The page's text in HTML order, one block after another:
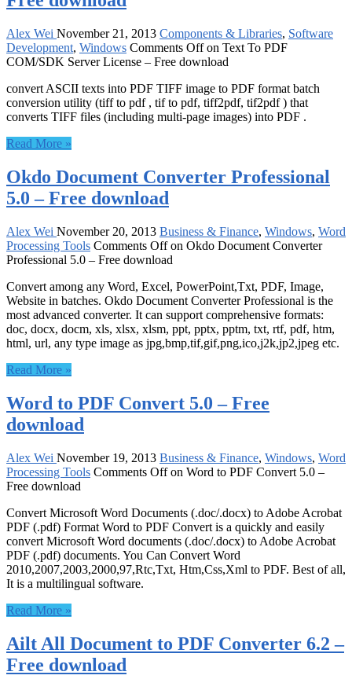
Alex Wei November 21, 2013 Components & Libraries, Software
Development, Windows Comments Offon Text To PDF
COM/SDK Server License – Free download
convert ASCII texts into PDF TIFF image to PDF format batch
conversion utility (tiff to pdf , tif to pdf, tiff2pdf, tif2pdf ) that
converts TIFF files (including multi-page images) into PDF .
Read More »
Okdo Document Converter Professional
5.0 – Free download
Alex Wei November 20, 2013 Business & Finance, Windows, Word
Processing Tools Comments Offon Okdo Document Converter
Professional 5.0 – Free download
Convert among any Word, Excel, PowerPoint,Txt, PDF, Image,
Website in batches. Okdo Document Converter Professional is the
most advanced converter. It can support comprehensive formats:
doc, docx, docm, xls, xlsx, xlsm, ppt, pptx, pptm, txt, rtf, pdf, htm,
html, url, any type image as jpg,bmp,tif,gif,png,ico,j2k,jp2,jpeg etc.
Read More »
Word to PDF Convert 5.0 – Free
download
Alex Wei November 19, 2013 Business & Finance, Windows, Word
Processing Tools Comments Offon Word to PDF Convert 5.0 –
Free download
Convert Microsoft Word Documents (.doc/.docx) to Adobe Acrobat
PDF (.pdf) Format Word to PDF Convert is a quickly and easily
convert Microsoft Word documents (.doc/.docx) to Adobe Acrobat
PDF (.pdf) documents. You Can Convert Word
2010,2007,2003,2000,97,Rtc,Txt, Htm,Css,Xml to PDF. Best of all,
It is a multilingual software.
Read More »
Ailt All Document to PDF Converter 6.2 –
Free download